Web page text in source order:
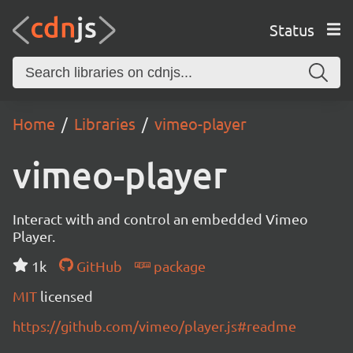
Status
Home Libraries vimeo-player
vimeo-player
Interact with and control an embedded Vimeo
Player.
1k
GitHub
package
MIT licensed
https://github.com/vimeo/player.js#readme